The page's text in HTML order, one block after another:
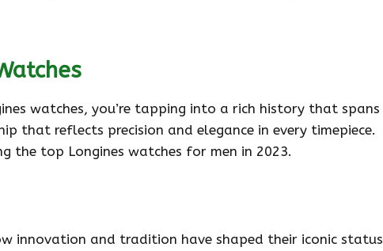
watches, you’re tapping into a rich history that spans
that reflects precision and elegance in every timepiece.
the top Longines watches for men in 2023.
innovation and tradition have shaped their iconic status